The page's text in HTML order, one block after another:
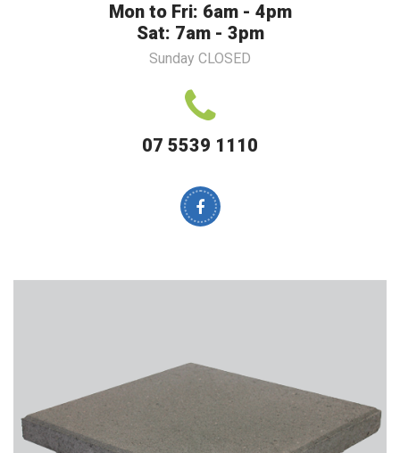
Mon to Fri: 6am - 4pm
Sat: 7am - 3pm
Sunday CLOSED
07 5539 1110